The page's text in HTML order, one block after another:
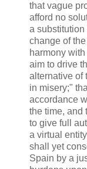
that vague
afford no
a substitution
change of
harmony
aim to drive
alternative of
in misery;"
accordance
the time, and
to give full
a virtual
shall yet
Spain by a